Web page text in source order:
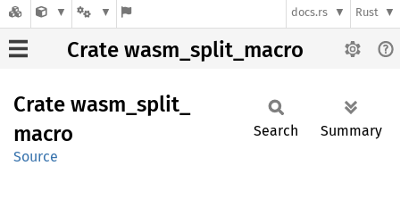
docs.rs Rust
Crate wasm_split_macro
Crate wasm_ split_
macro
Source
Search Summary